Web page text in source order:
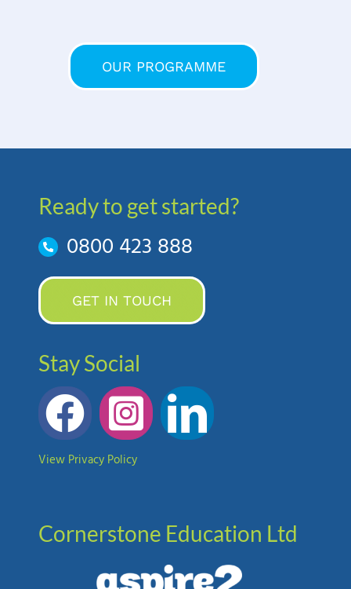
OUR PROGRAMME
Ready to get started?
0800 423 888
GET IN TOUCH
Stay Social
View Privacy Policy
Cornerstone Education Ltd